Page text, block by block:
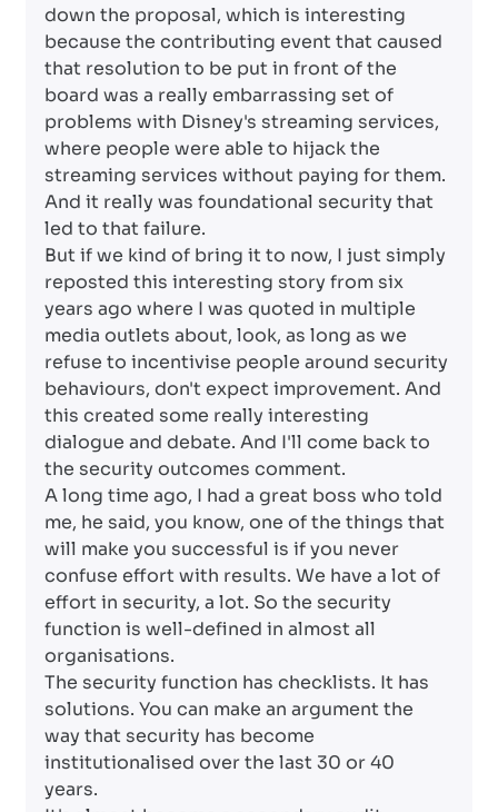
down the proposal, which is interesting
because the contributing event that caused
that resolution to be put in front of the
board was a really embarrassing set of
problems with Disney's streaming services,
where people were able to hijack the
streaming services without paying for them.
And it really was foundational security that
led to that failure.
But if we kind of bring it to now, I just simply
reposted this interesting story from six
years ago where I was quoted in multiple
media outlets about, look, as long as we
refuse to incentivise people around security
behaviours, don't expect improvement. And
this created some really interesting
dialogue and debate. And I'll come back to
the security outcomes comment.
A long time ago, I had a great boss who told
me, he said, you know, one of the things that
will make you successful is if you never
confuse effort with results. We have a lot of
effort in security, a lot. So the security
function is well-defined in almost all
organisations.
The security function has checklists. It has
solutions. You can make an argument the
way that security has become
institutionalised over the last 30 or 40
years.